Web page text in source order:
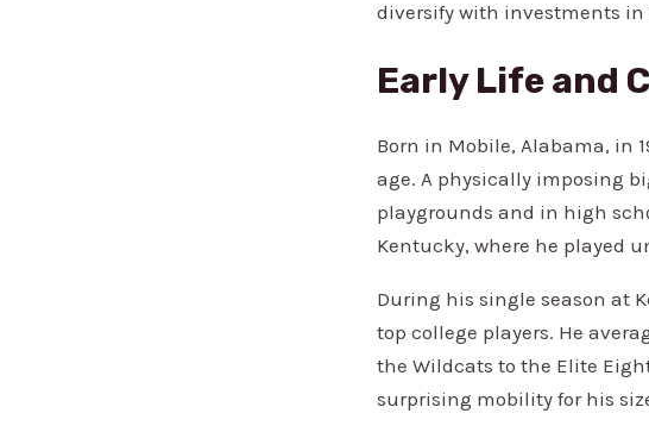
diversify with investments in
Early Life and
Born in Mobile, Alabama, in
age. A physically imposing
playgrounds and in high
Kentucky, where he played
During his single season at
top college players. He
the Wildcats to the Elite
surprising mobility for his